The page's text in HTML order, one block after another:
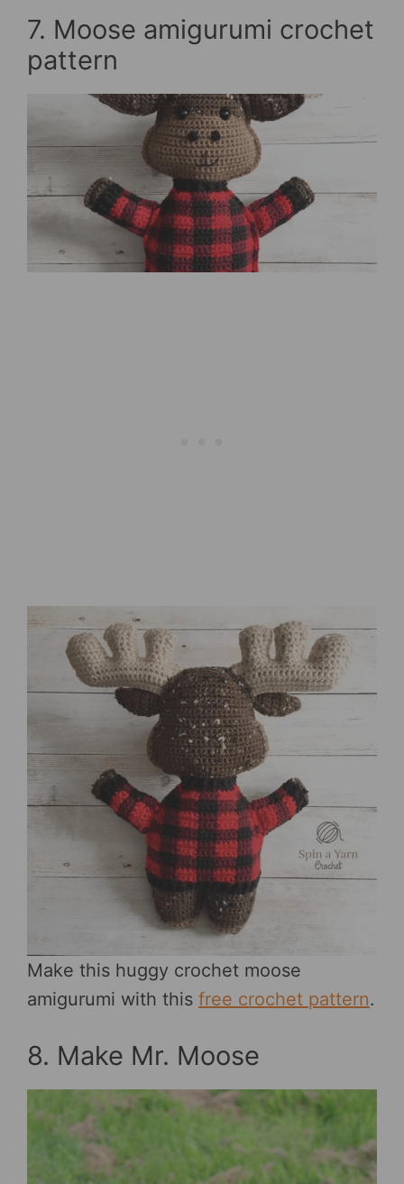
7. Moose amigurumi crochet
pattern
Make this huggy crochet moose
amigurumi with this free crochet pattern.
8. Make Mr. Moose